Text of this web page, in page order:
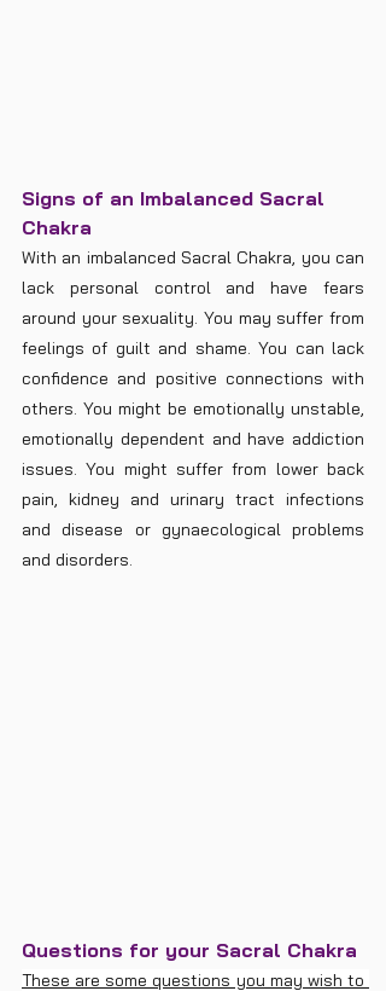
Signs of an Imbalanced Sacral
Chakra
With an imbalanced Sacral Chakra, you can
lack personal control and have fears
around your sexuality. You may suffer from
feelings of guilt and shame. You can lack
confidence and positive connections with
others. You might be emotionally unstable,
emotionally dependent and have addiction
issues. You might suffer from lower back
pain, kidney and urinary tract infections
and disease or gynaecological problems
and disorders.
Questions for your Sacral Chakra
These are some questions you may wish to